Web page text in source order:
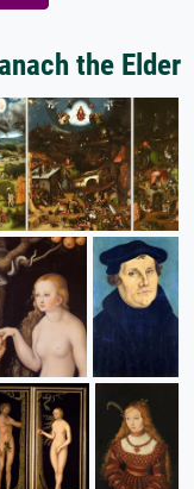
the Elder